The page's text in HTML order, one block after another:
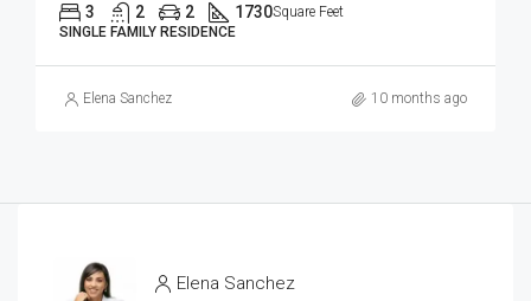
3 2 2 1730Square Feet
SINGLE FAMILY RESIDENCE
Elena Sanchez 10 months ago
Elena Sanchez